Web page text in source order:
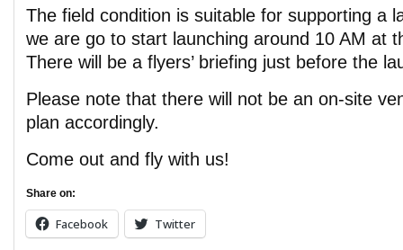
The field condition is suitable for supporting a
we are go to start launching around 10 AM at
There will be a flyers’ briefing just before the
Please note that there will not be an on-site
plan accordingly.
Come out and fly with us!
Share on:
Facebook Twitter